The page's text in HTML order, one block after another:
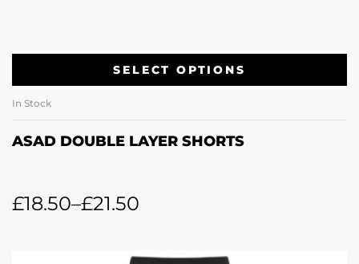
SELECT OPTIONS
In Stock
ASAD DOUBLE LAYER SHORTS
£18.50–£21.50